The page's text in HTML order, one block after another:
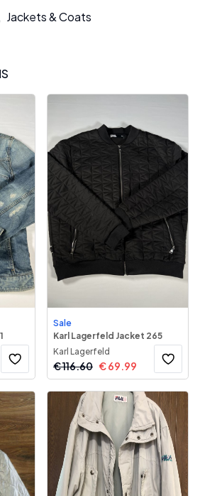
Jackets & Coats
Sale
Karl Lagerfeld Jacket 265
Karl Lagerfeld
€116.60 €69.99